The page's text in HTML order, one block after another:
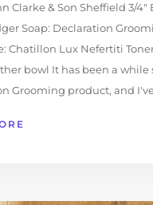
Clarke & Son Sheffield 3/4″
Soap: Declaration
Chatillon Lux Nefertiti
bowl It has been a while
Grooming product, and